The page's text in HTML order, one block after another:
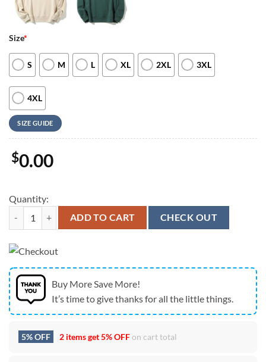
Size*
S M L XL 2XL 3XL
4XL
SIZE GUIDE
$0.00
Quantity:
Embroidered Christmas Dog Sweatshirt Siberian Husky Christmas
ADD TO CART CHECK OUT
Buy More Save More!
It’s time to give thanks for all the little things.
5% OFF 2 items get5% OFFon cart total